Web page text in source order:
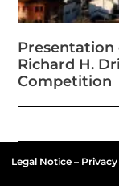
Richard H.
Competition
Legal Notice–